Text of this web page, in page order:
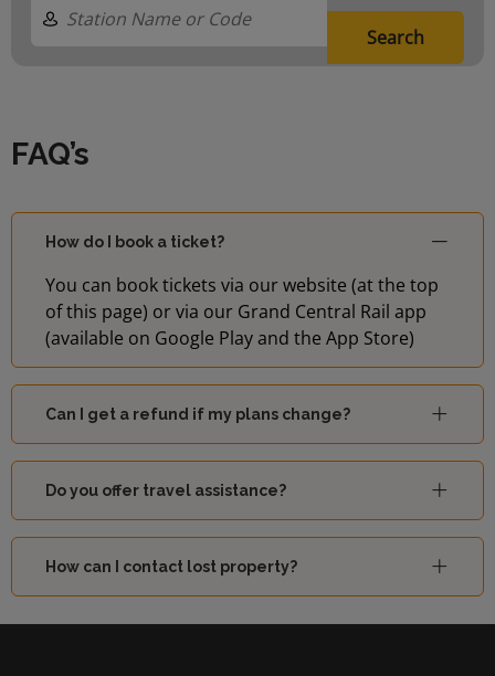
Search
FAQ’s
How do I book a ticket?
You can book tickets via our website (at the top
of this page) or via our Grand Central Rail app
(available on Google Play and the App Store)
Can I get a refund if my plans change?
Do you offer travel assistance?
How can I contact lost property?